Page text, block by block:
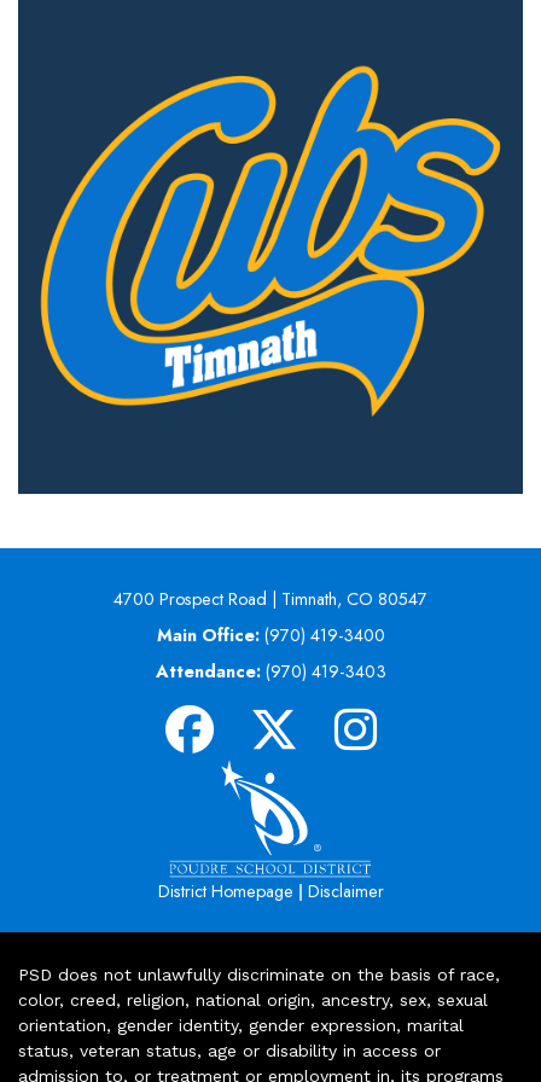
4700 Prospect Road | Timnath, CO 80547
Main Office: (970) 419-3400
Attendance: (970) 419-3403
District Homepage | Disclaimer
PSD does not unlawfully discriminate on the basis of race,
color, creed, religion, national origin, ancestry, sex, sexual
orientation, gender identity, gender expression, marital
status, veteran status, age or disability in access or
admission to, or treatment or employment in, its programs